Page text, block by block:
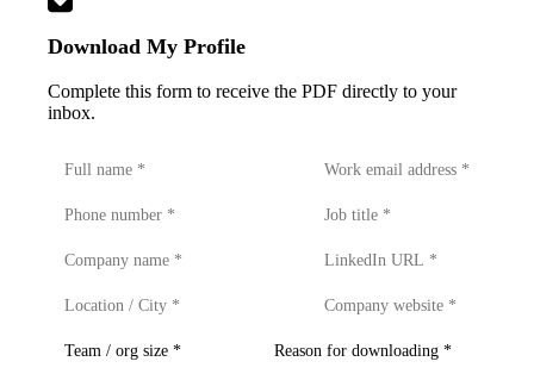
Download My Profile
Complete this form to receive the PDF directly to your
inbox.